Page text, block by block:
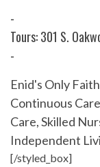
-
Tours: 301 S.
-
Enid's Only
Continuous
Care, Skilled
Independent
[/styled_box]